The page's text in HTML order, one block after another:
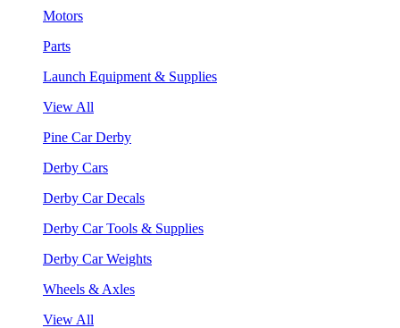
Motors
Parts
Launch Equipment & Supplies
View All
Pine Car Derby
Derby Cars
Derby Car Decals
Derby Car Tools & Supplies
Derby Car Weights
Wheels & Axles
View All